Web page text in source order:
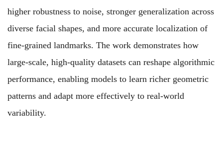
higher robustness to noise, stronger generalization across
diverse facial shapes, and more accurate localization of
fine‑grained landmarks. The work demonstrates how
large‑scale, high‑quality datasets can reshape algorithmic
performance, enabling models to learn richer geometric
patterns and adapt more effectively to real‑world
variability.